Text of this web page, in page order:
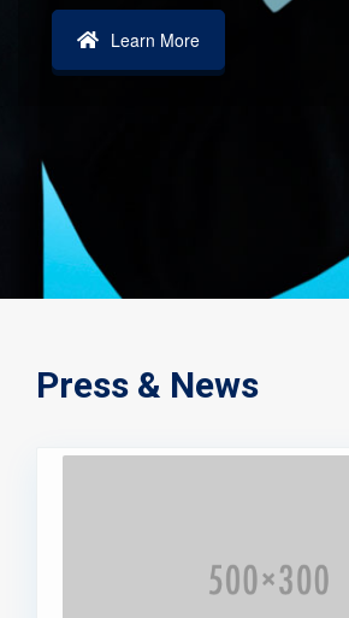
Learn More
Press & News